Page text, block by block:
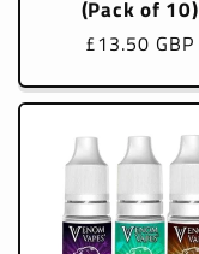
(Pack of 10)
Regular
£13.50 GBP